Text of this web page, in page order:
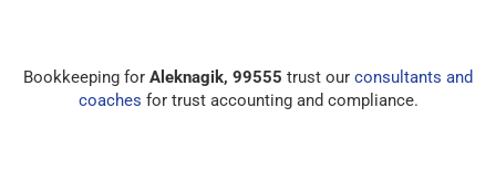
Bookkeeping for Aleknagik, 99555 trust our consultants and
coaches for trust accounting and compliance.